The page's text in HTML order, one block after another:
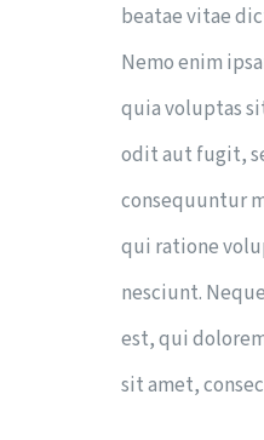
beatae vitae
Nemo enim
quia voluptas
odit aut fugit,
consequuntur
qui ratione
nesciunt.
est, qui
sit amet,